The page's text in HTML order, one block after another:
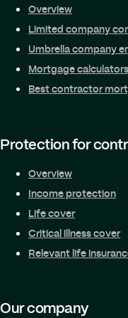
Overview
Limited company
Umbrella company
Mortgage calculators
Best contractor
Protection for
Overview
Income protection
Life cover
Critical illness cover
Relevant life
Our company